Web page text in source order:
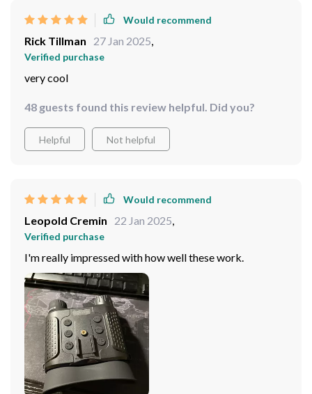
Would recommend
Rick Tillman 27 Jan 2025
Verified purchase
very cool
48 guests found this review helpful. Did you?
Helpful Not helpful
Would recommend
Leopold Cremin 22 Jan 2025
Verified purchase
I'm really impressed with how well these work.